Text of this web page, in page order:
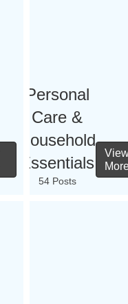
Personal
Care &
Household
Essentials
54 Posts